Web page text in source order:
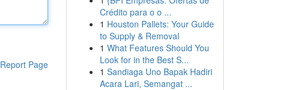
Report Page
Crédito para o o ...
1 Houston Pallets: Your Guide
to Supply & Removal
1 What Features Should You
Look for in the Best S...
1 Sandiaga Uno Bapak Hadiri
Acara Lari, Semangat ...